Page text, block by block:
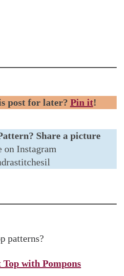
post for later? Pin it!
Share a picture
on Instagram
patterns?
with Pompons